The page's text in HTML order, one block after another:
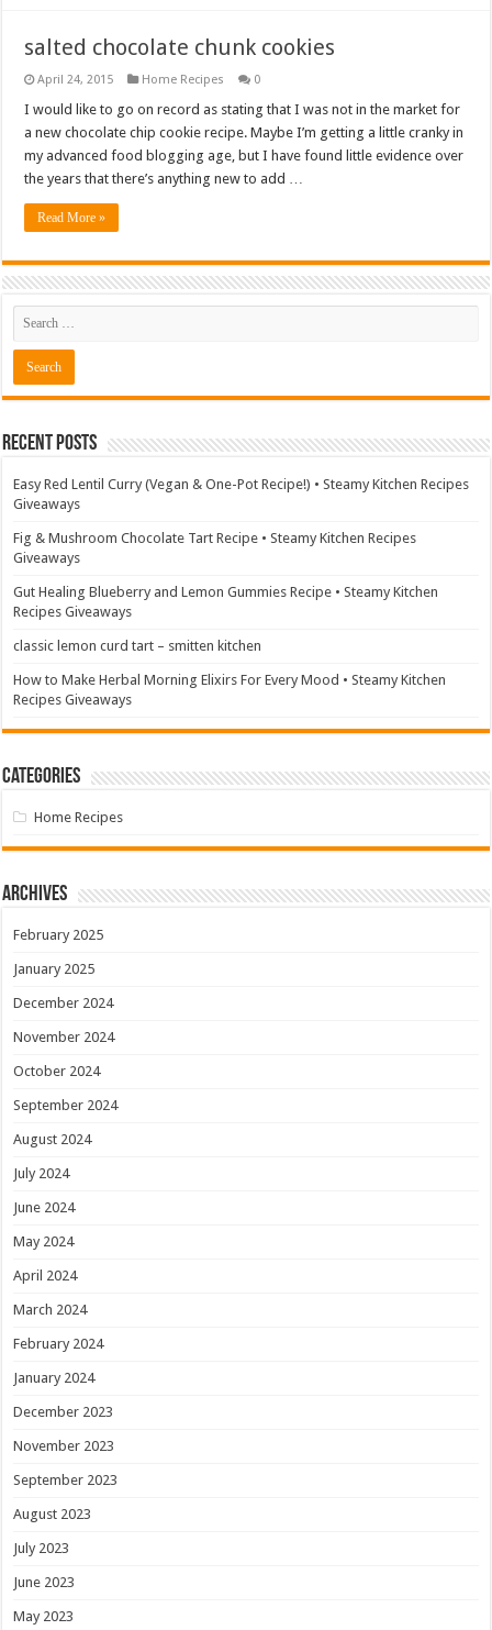
salted chocolate chunk cookies
April 24, 2015 Home Recipes 0
I would like to go on record as stating that I was not in the market for
a new chocolate chip cookie recipe. Maybe I’m getting a little cranky in
my advanced food blogging age, but I have found little evidence over
the years that there’s anything new to add …
Read More »
Recent Posts
Easy Red Lentil Curry (Vegan & One-Pot Recipe!) • Steamy Kitchen Recipes
Giveaways
Fig & Mushroom Chocolate Tart Recipe • Steamy Kitchen Recipes
Giveaways
Gut Healing Blueberry and Lemon Gummies Recipe • Steamy Kitchen
Recipes Giveaways
classic lemon curd tart – smitten kitchen
How to Make Herbal Morning Elixirs For Every Mood • Steamy Kitchen
Recipes Giveaways
Categories
Home Recipes
Archives
February 2025
January 2025
December 2024
November 2024
October 2024
September 2024
August 2024
July 2024
June 2024
May 2024
April 2024
March 2024
February 2024
January 2024
December 2023
November 2023
September 2023
August 2023
July 2023
June 2023
May 2023